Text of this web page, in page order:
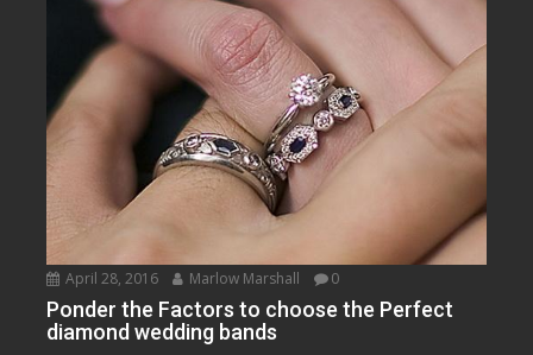
April 28, 2016 Marlow Marshall 0
Ponder the Factors to choose the Perfect
diamond wedding bands